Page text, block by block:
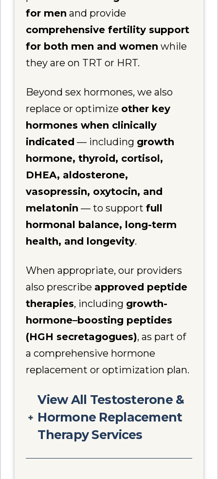
for men and provide
comprehensive fertility support
for both men and women while
they are on TRT or HRT.
Beyond sex hormones, we also
replace or optimize other key
hormones when clinically
indicated — including growth
hormone, thyroid, cortisol,
DHEA, aldosterone,
vasopressin, oxytocin, and
melatonin — to supportfull
hormonal balance, long-term
health, and longevity.
When appropriate, our providers
also prescribe approved peptide
therapies, including growth-
hormone–boosting peptides
(HGH secretagogues), as part of
a comprehensive hormone
replacement or optimization plan.
View All Testosterone &
Hormone Replacement
Therapy Services